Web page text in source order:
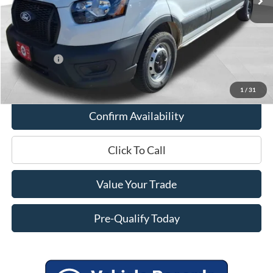
1 / 31
Miller Discount
-$2,503
Internet Price
$50,562
Service Fee
Ford Offers:
Final Price
$46,961
Confirm Availability
Click To Call
Value Your Trade
Pre-Qualify Today